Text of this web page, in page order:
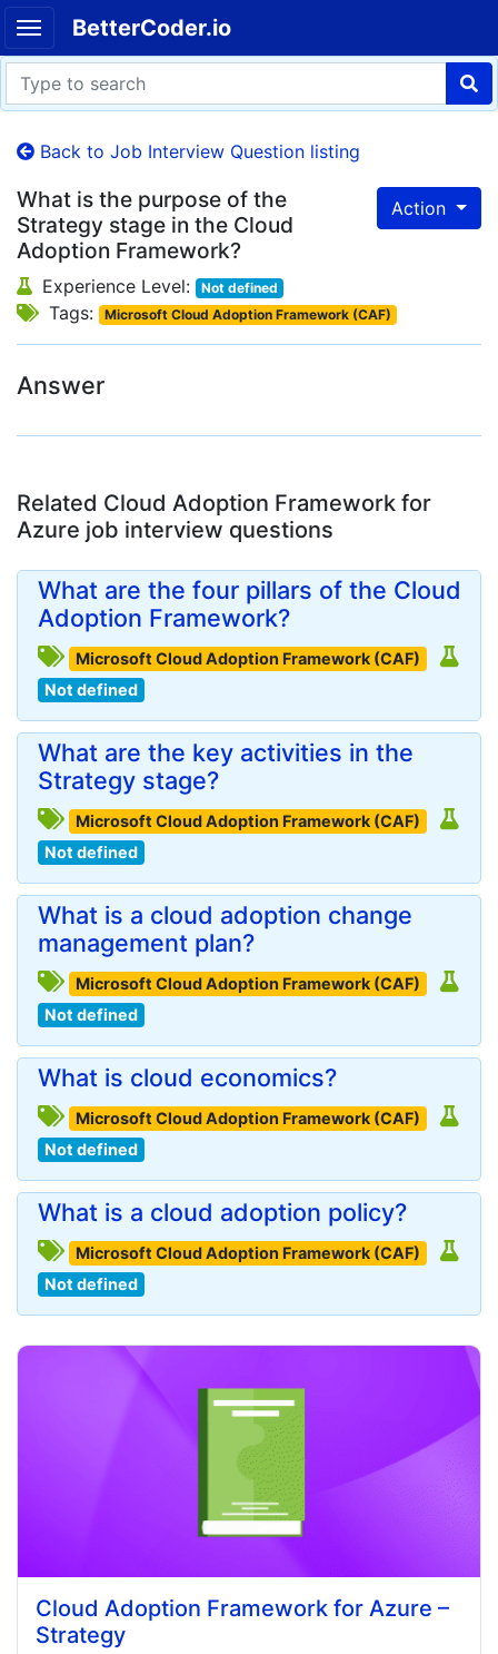
BetterCoder.io
Back to Job Interview Question listing
Action
What is the purpose of the
Strategy stage in the Cloud
Adoption Framework?
Experience Level: Not defined
Tags: Microsoft Cloud Adoption Framework (CAF)
Answer
Related Cloud Adoption Framework for
Azure job interview questions
What are the four pillars of the Cloud
Adoption Framework?
Microsoft Cloud Adoption Framework (CAF)
Not defined
What are the key activities in the
Strategy stage?
Microsoft Cloud Adoption Framework (CAF)
Not defined
What is a cloud adoption change
management plan?
Microsoft Cloud Adoption Framework (CAF)
Not defined
What is cloud economics?
Microsoft Cloud Adoption Framework (CAF)
Not defined
What is a cloud adoption policy?
Microsoft Cloud Adoption Framework (CAF)
Not defined
Cloud Adoption Framework for Azure –
Strategy